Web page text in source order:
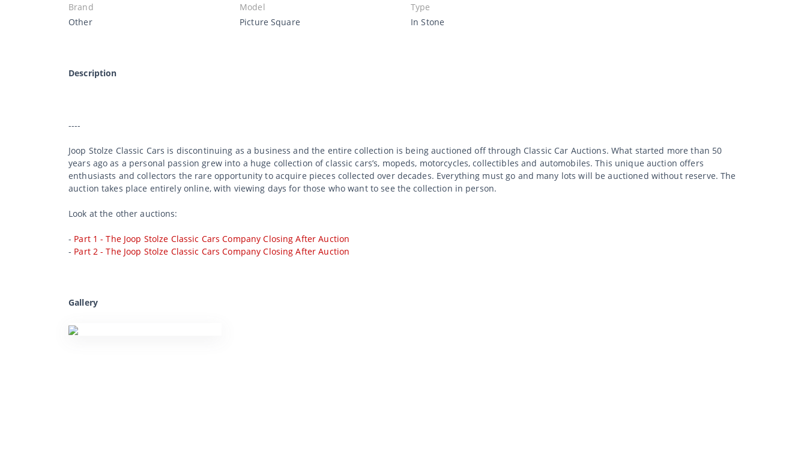
Brand
Other
Model
Picture Square
Type
In Stone
Description
----
Joop Stolze Classic Cars is discontinuing as a business and the entire collection is being auctioned off through Classic Car Auctions. What started more than 50
years ago as a personal passion grew into a huge collection of classic cars’s, mopeds, motorcycles, collectibles and automobiles. This unique auction offers
enthusiasts and collectors the rare opportunity to acquire pieces collected over decades. Everything must go and many lots will be auctioned without reserve. The
auction takes place entirely online, with viewing days for those who want to see the collection in person.
Look at the other auctions:
- Part 1 - The Joop Stolze Classic Cars Company Closing After Auction
- Part 2 - The Joop Stolze Classic Cars Company Closing After Auction
Gallery